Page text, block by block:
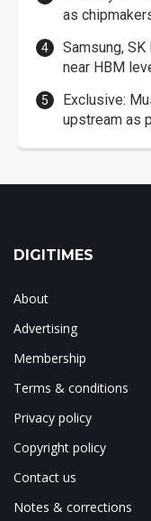
as
Samsung,
near HBM
Exclusive:
upstream as
DIGITIMES
About
Advertising
Membership
Terms & conditions
Privacy policy
Copyright policy
Contact us
Notes & corrections